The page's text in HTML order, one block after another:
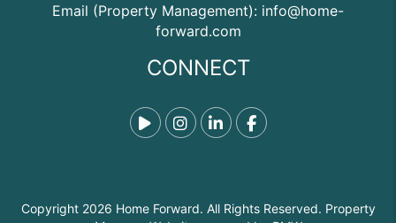
Email (Property Management): info@home-
forward.com
CONNECT
TiktokInstagram
Linked InFacebook
Copyright 2026 Home Forward. All Rights Reserved. Property